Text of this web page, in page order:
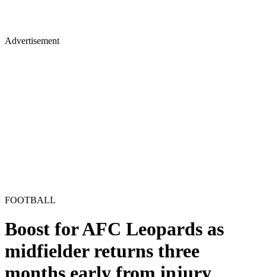
Advertisement
FOOTBALL
Boost for AFC Leopards as
midfielder returns three